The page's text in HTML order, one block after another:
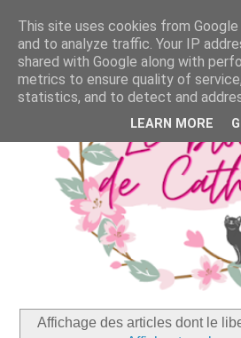
Affichage des articles dont le
This site uses cookies from
and to analyze traffic. Your IP
shared with Google along with
metrics to ensure quality of
statistics, and to detect and
LEARN MORE